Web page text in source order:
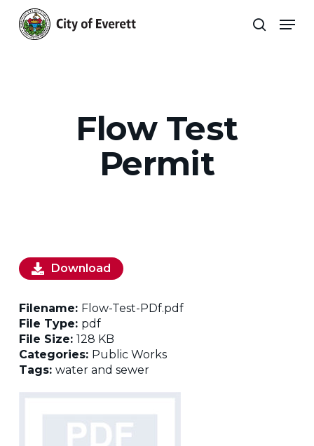
main
search
Flow Test
Permit
Download
Filename: Flow-Test-PDf.pdf
File Type: pdf
File Size: 128 KB
Categories: Public Works
Tags: water and sewer